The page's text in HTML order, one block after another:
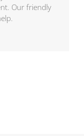
Our friendly